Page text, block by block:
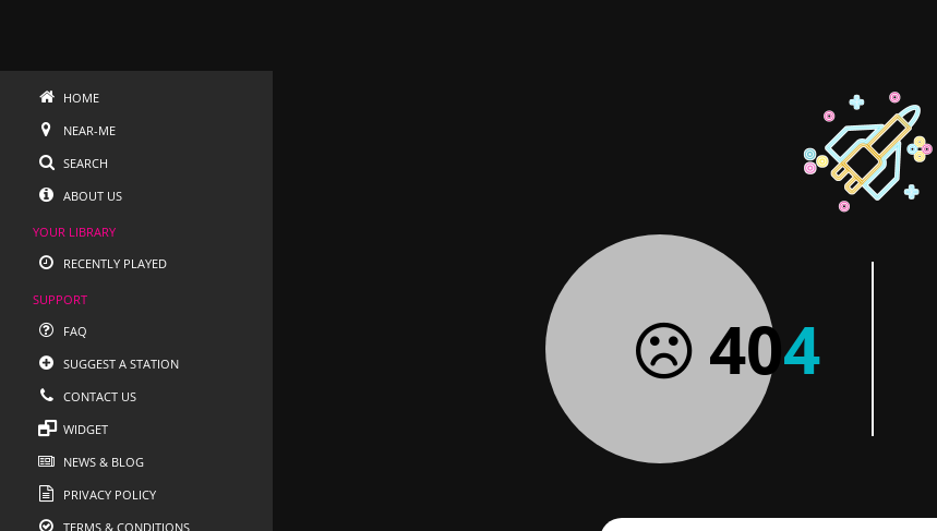
HOME
NEAR-ME
SEARCH
ABOUT US
YOUR LIBRARY
RECENTLY PLAYED
SUPPORT
FAQ
SUGGEST A STATION
CONTACT US
WIDGET
NEWS & BLOG
PRIVACY POLICY
TERMS & CONDITIONS
404